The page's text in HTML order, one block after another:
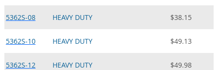
5362S-08 HEAVY DUTY $38.15
5362S-10 HEAVY DUTY $49.13
5362S-12 HEAVY DUTY $49.98